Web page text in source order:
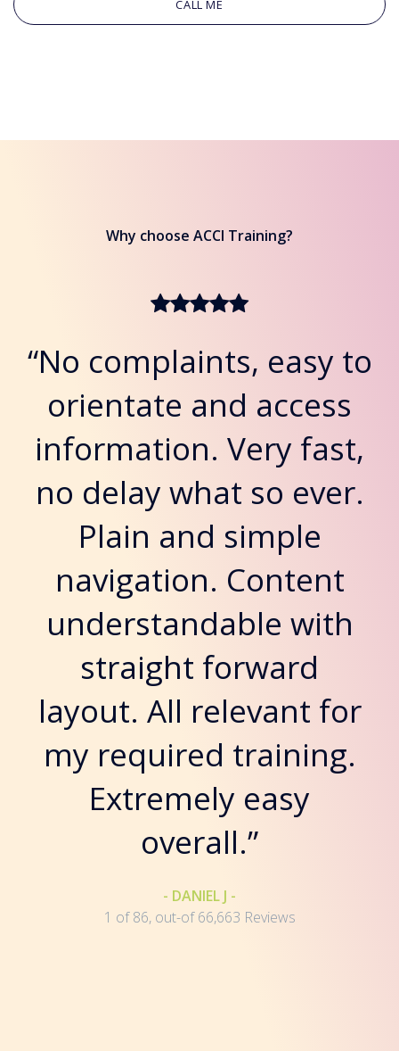
CALL ME
Why choose ACCI Training?
“No complaints, easy to
orientate and access
information. Very fast,
no delay what so ever.
Plain and simple
navigation. Content
understandable with
straight forward
layout. All relevant for
my required training.
Extremely easy
overall.”
- DANIEL J -
1 of 86, out-of 66,663 Reviews